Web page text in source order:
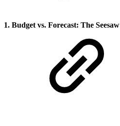
1. Budget vs. Forecast: The Seesaw